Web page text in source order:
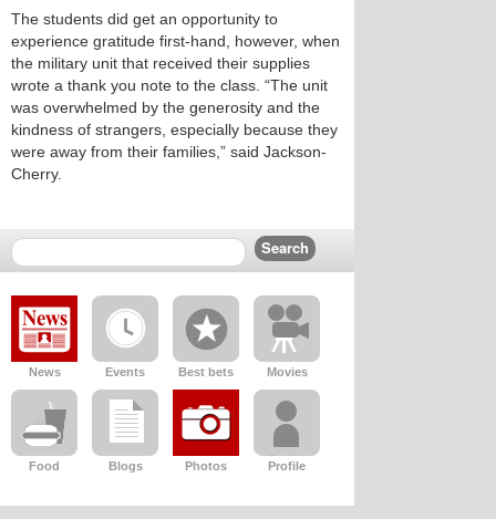
The students did get an opportunity to
experience gratitude first-hand, however, when
the military unit that received their supplies
wrote a thank you note to the class. “The unit
was overwhelmed by the generosity and the
kindness of strangers, especially because they
were away from their families,” said Jackson-
Cherry.
News Events Best bets Movies
Food Blogs Photos Profile